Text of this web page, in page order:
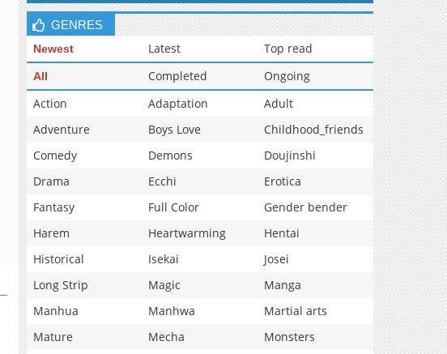
GENRES
Newest Latest Top read
All Completed
Ongoing
Action
Adaptation
Adult
Adventure
Boys Love
Childhood_friends
Comedy
Demons
Doujinshi
Drama
Ecchi
Erotica
Fantasy
Full Color
Gender bender
Harem
Heartwarming
Hentai
Historical
Isekai
Josei
Long Strip
Magic
Manga
Manhua
Manhwa
Martial arts
Mature
Mecha
Monsters